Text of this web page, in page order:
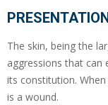
The skin, being the
aggressions that can
its constitution.
is a wound.